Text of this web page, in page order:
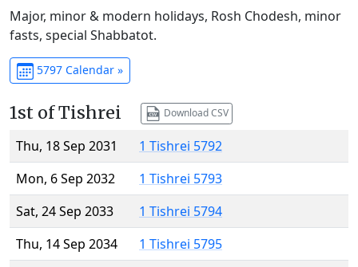
Major, minor & modern holidays, Rosh Chodesh, minor
fasts, special Shabbatot.
5797 Calendar »
1st of Tishrei Download CSV
Thu, 18 Sep 2031
1 Tishrei 5792
Mon, 6 Sep 2032
1 Tishrei 5793
Sat, 24 Sep 2033
1 Tishrei 5794
Thu, 14 Sep 2034
1 Tishrei 5795